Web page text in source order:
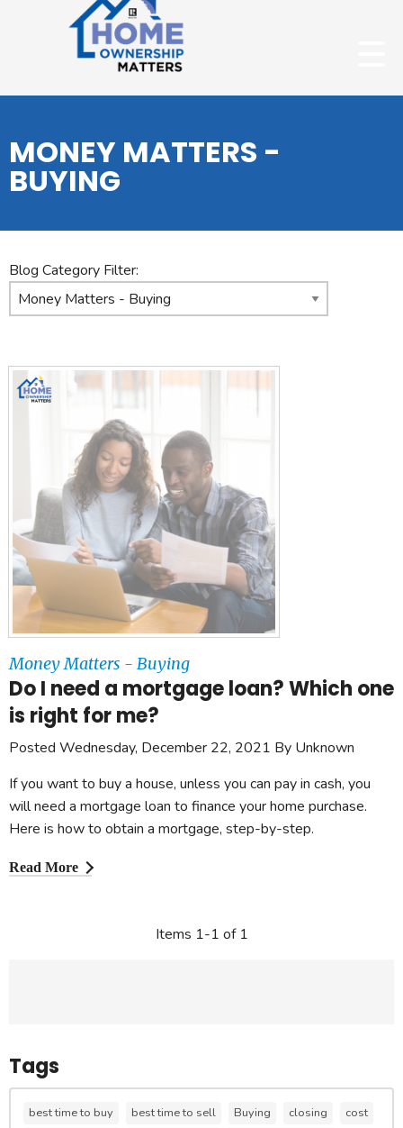
MONEY MATTERS -
BUYING
Blog Category Filter:
Money Matters - Buying
Do I need a mortgage loan? Which one
is right for me?
Posted Wednesday, December 22, 2021 By Unknown
If you want to buy a house, unless you can pay in cash, you
will need a mortgage loan to finance your home purchase.
Here is how to obtain a mortgage, step-by-step.
Read More
Items 1-1 of 1
Tags
best time to buy best time to sell Buying closing
cost